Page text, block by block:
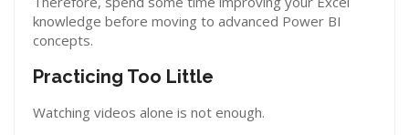
knowledge before moving to advanced Power BI
concepts.
Practicing Too Little
Watching videos alone is not enough.